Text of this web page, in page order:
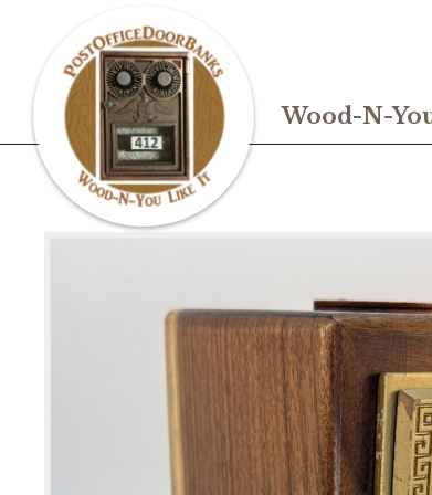
Wood-N-